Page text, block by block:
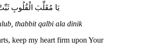
يَا مُقَلِّبَ الْقُلُوبِ
thabbit qalbi ala dinik
keep my heart firm upon Your